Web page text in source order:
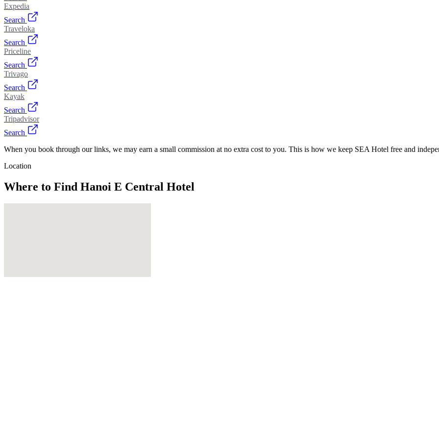
Expedia
Search
Traveloka
Search
Priceline
Search
Trivago
Search
Kayak
Search
Tripadvisor
Search
When you book through our links, we may earn a small commission at no extra cost to you. This is how we keep SEA Hotel free and
Location
Where to Find Hanoi E Central Hotel